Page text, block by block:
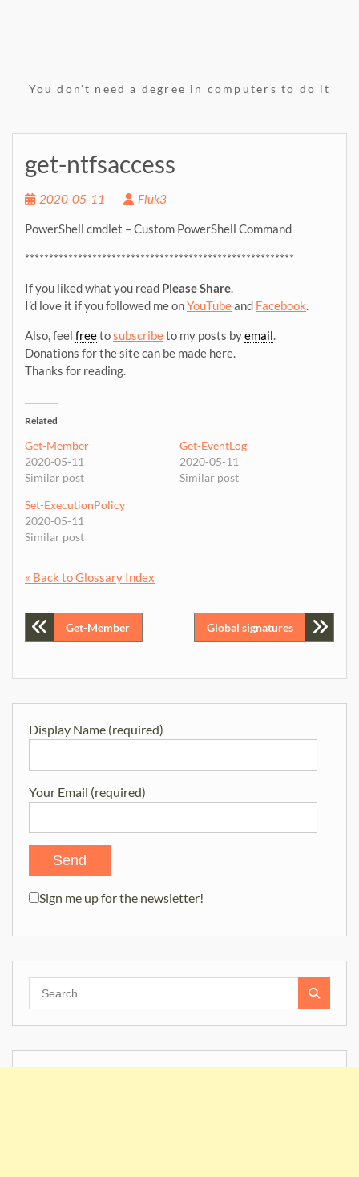
You don't need a degree in computers to do it
get-ntfsaccess
2020-05-11 Fluk3
PowerShell cmdlet – Custom PowerShell Command
********************************************************
If you liked what you read Please Share.
I’d love it if you followed me onYouTubeand Facebook.
Also, feel freetosubscribeto my posts byemail.
Donations for the site can be made here.
Thanks for reading.
Related
Get-Member
2020-05-11
Similar post
Get-EventLog
2020-05-11
Similar post
Set-ExecutionPolicy
2020-05-11
Similar post
« Back to Glossary Index
PostGet-Member Global signatures
Display Name (required)
Your Email (required)
Sign me up for the newsletter!